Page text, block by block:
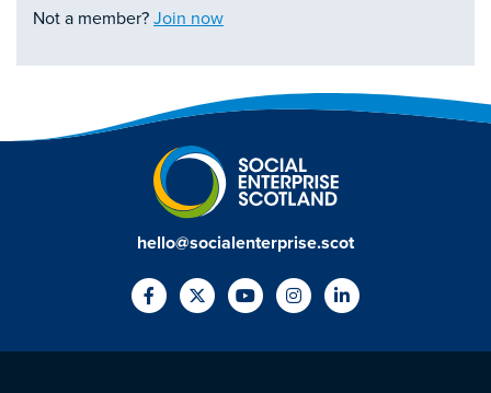
Not a member? Join now
hello@socialenterprise.scot